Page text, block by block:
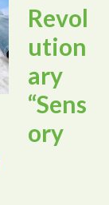
Revol
ution
ary
“Sens
ory